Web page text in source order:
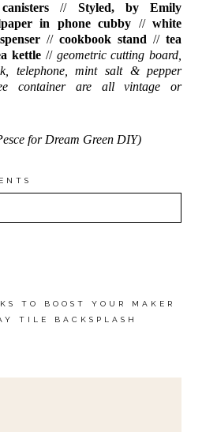
// Styled, by Emily
in phone cubby //white
//cookbook stand //tea
kettle // geometric cutting board,
telephone, mint salt & pepper
container are all vintage or
for Dream Green DIY)
TO BOOST YOUR MAKER
TILE BACKSPLASH